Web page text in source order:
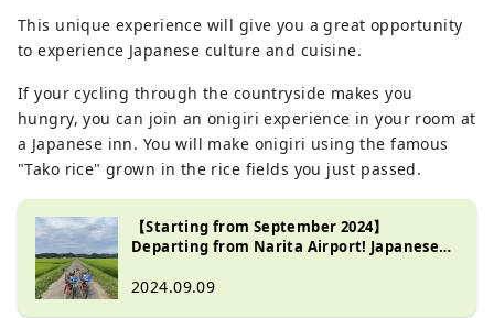
This unique experience will give you a great opportunity
to experience Japanese culture and cuisine.
If your cycling through the countryside makes you
hungry, you can join an onigiri experience in your room at
a Japanese inn. You will make onigiri using the famous
"Tako rice" grown in the rice fields you just passed.
【Starting from September 2024】
Departing from Narita Airport! Japanese
Cycling Edition~
2024.09.09